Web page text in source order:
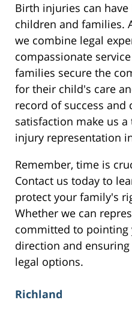
Birth injuries can
children and families.
we combine legal
compassionate
families secure the
for their child's care
record of success
satisfaction make us
injury representation
Remember, time is
Contact us today to
protect your family's
Whether we can
committed to pointing
direction and
legal options.
Richland